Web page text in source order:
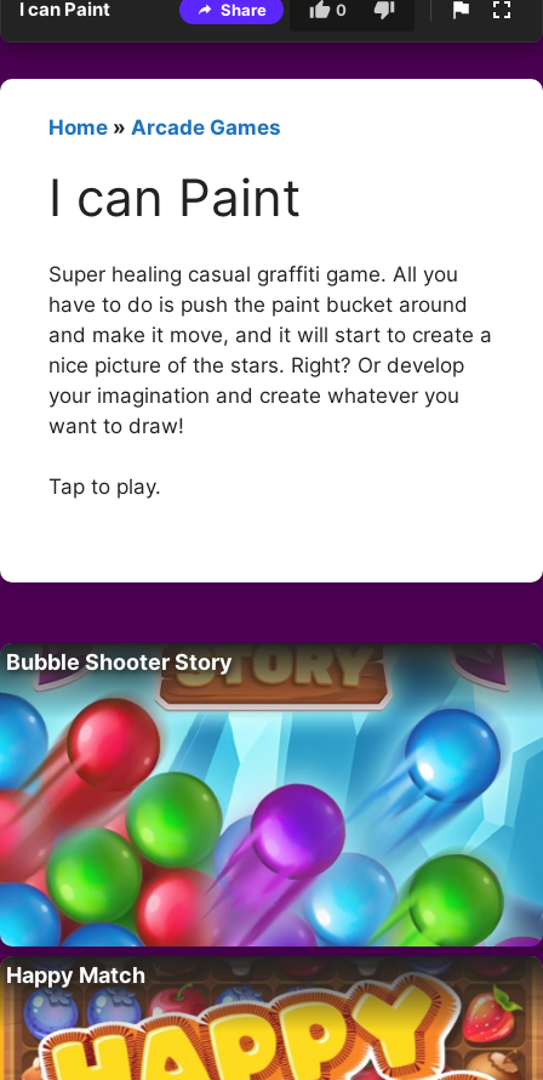
I can Paint Share 0
Home » Arcade Games
I can Paint
Super healing casual graffiti game. All you
have to do is push the paint bucket around
and make it move, and it will start to create a
nice picture of the stars. Right? Or develop
your imagination and create whatever you
want to draw!
Tap to play.
Bubble Shooter Story
Happy Match